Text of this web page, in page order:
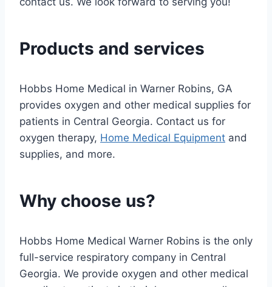
Products and services
Hobbs Home Medical in Warner Robins, GA
provides oxygen and other medical supplies for
patients in Central Georgia. Contact us for
oxygen therapy, Home Medical Equipment and
supplies, and more.
Why choose us?
Hobbs Home Medical Warner Robins is the only
full-service respiratory company in Central
Georgia. We provide oxygen and other medical